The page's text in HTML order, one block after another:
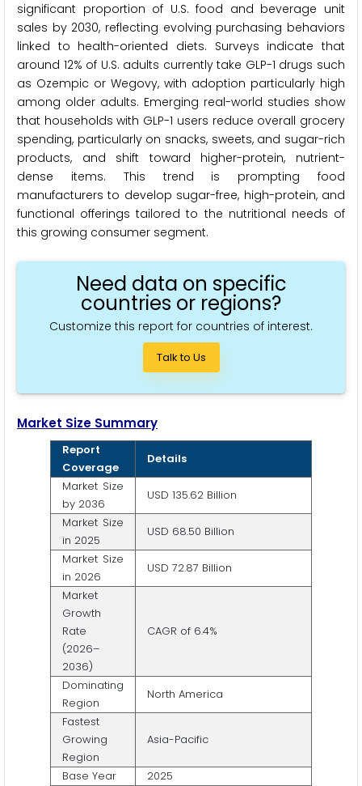
significant proportion of U.S. food and beverage unit
sales by 2030, reflecting evolving purchasing behaviors
linked to health-oriented diets. Surveys indicate that
around 12% of U.S. adults currently take GLP-1 drugs such
as Ozempic or Wegovy, with adoption particularly high
among older adults. Emerging real-world studies show
that households with GLP-1 users reduce overall grocery
spending, particularly on snacks, sweets, and sugar-rich
products, and shift toward higher-protein, nutrient-
dense items. This trend is prompting food
manufacturers to develop sugar-free, high-protein, and
functional offerings tailored to the nutritional needs of
this growing consumer segment.
Need data on specific
countries or regions?
Customize this report for countries of interest.
Talk to Us
Market Size Summary
Report
Coverage
Details
Market Size
by 2036
USD 135.62 Billion
Market Size
in 2025
USD 68.50 Billion
Market Size
in 2026
USD 72.87 Billion
Market
Growth
Rate
(2026–
2036)
CAGR of 6.4%
Dominating
Region
North America
Fastest
Growing
Region
Asia-Pacific
Base Year
2025